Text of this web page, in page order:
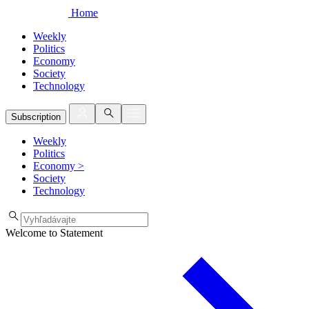
Home
Weekly
Politics
Economy
Society
Technology
Subscription
Weekly
Politics
Economy >
Society
Technology
Welcome to Statement